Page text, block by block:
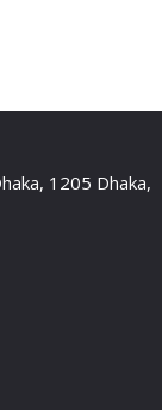
1205 Dhaka,